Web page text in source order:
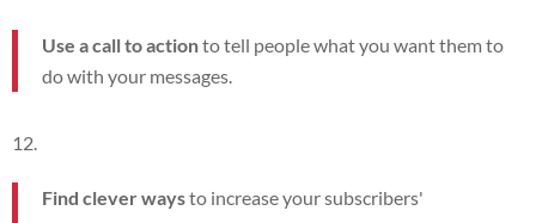
Use a call to actionto tell people what you want them to
do with your messages.
Find clever waysto increase your subscribers'